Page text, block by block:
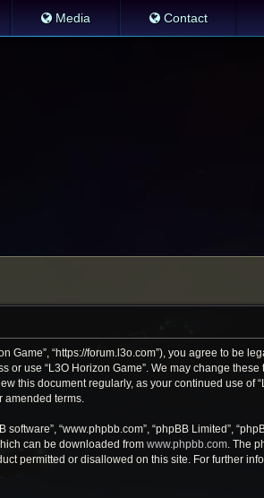
Media Contact
Game”, “https://forum.l3o.com”), you agree to be
use “L3O Horizon Game”. We may change
this document regularly, as your continued use of
amended terms.
“www.phpbb.com”, “phpBB Limited”,
can be downloaded from www.phpbb.com. The
permitted or disallowed on this site. For further